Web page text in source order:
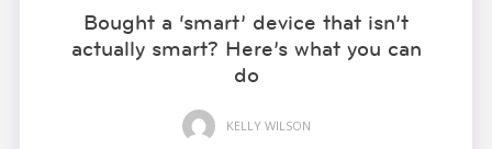
Bought a ‘smart’ device that isn’t
actually smart? Here’s what you can
do
KELLY WILSON